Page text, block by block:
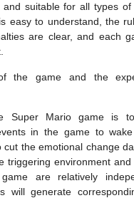
and suitable for all types
easy to understand, the
are clear, and each
the game and the
Super Mario game is
in the game to
cut the emotional change
triggering environment
are relatively
will generate